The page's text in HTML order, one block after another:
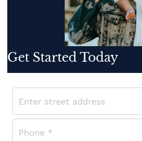
Get Started Today